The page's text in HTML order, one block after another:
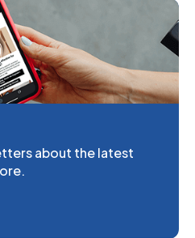
about the latest